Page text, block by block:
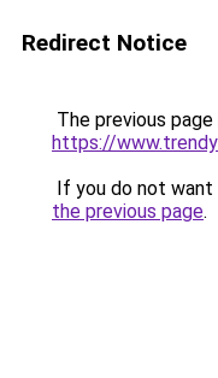
Redirect Notice
The previous
https://
If you do not
the previous page.